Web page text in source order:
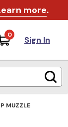
more.
0 Sign In
MUZZLE